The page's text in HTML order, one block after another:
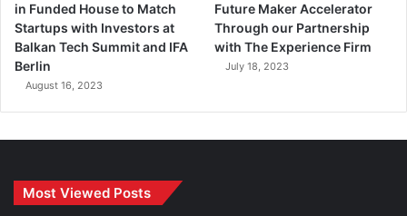
in Funded House to Match
Startups with Investors at
Balkan Tech Summit and IFA
Berlin
August 16, 2023
Future Maker Accelerator
Through our Partnership
with The Experience Firm
July 18, 2023
Most Viewed Posts